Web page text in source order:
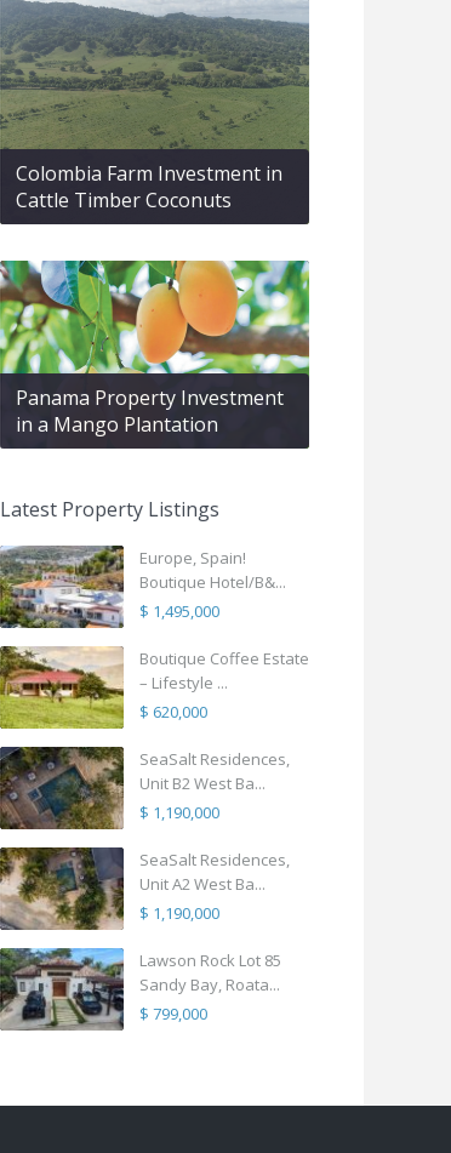
Colombia Farm Investment in
Cattle Timber Coconuts
Panama Property Investment
in a Mango Plantation
Latest Property Listings
Europe, Spain!
Boutique Hotel/B&...
$ 1,495,000
Boutique Coffee Estate
– Lifestyle ...
$ 620,000
SeaSalt Residences,
Unit B2 West Ba...
$ 1,190,000
SeaSalt Residences,
Unit A2 West Ba...
$ 1,190,000
Lawson Rock Lot 85
Sandy Bay, Roata...
$ 799,000